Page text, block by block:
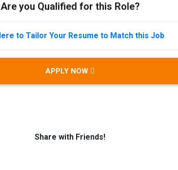
Are you Qualified for this Role?
to Tailor Your Resume to Match this Job
APPLY NOW
Share with Friends!